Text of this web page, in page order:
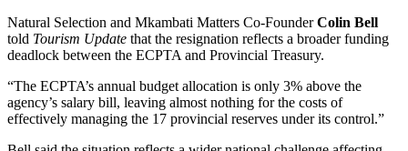
Natural Selection and Mkambati Matters Co-FounderColin Bell
told Tourism Update that the resignation reflects a broader funding
deadlock between the ECPTA and Provincial Treasury.
“The ECPTA’s annual budget allocation is only 3% above the
agency’s salary bill, leaving almost nothing for the costs of
effectively managing the 17 provincial reserves under its control.”